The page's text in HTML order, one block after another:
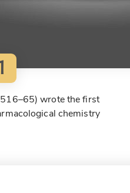
wrote the first
chemistry